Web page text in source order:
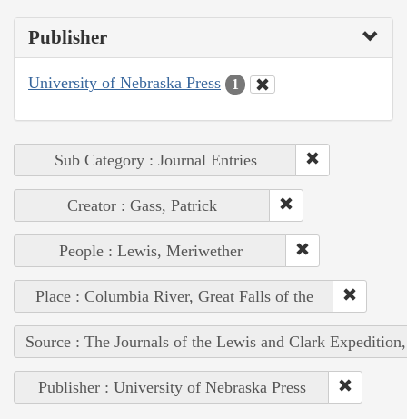
Publisher
University of Nebraska Press 1
Sub Category : Journal Entries
Creator : Gass, Patrick
People : Lewis, Meriwether
Place : Columbia River, Great Falls of the
Source : The Journals of the Lewis and Clark
Publisher : University of Nebraska Press